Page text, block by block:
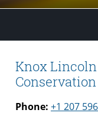
Knox
Phone: +1 207